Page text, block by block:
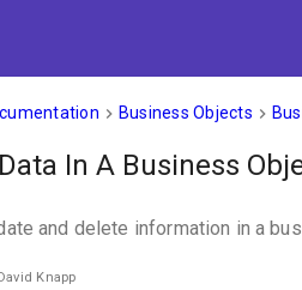
keyboard_arrow_right Business Objects keyboard_arrow_right
In A Business
and delete information in a
Knapp